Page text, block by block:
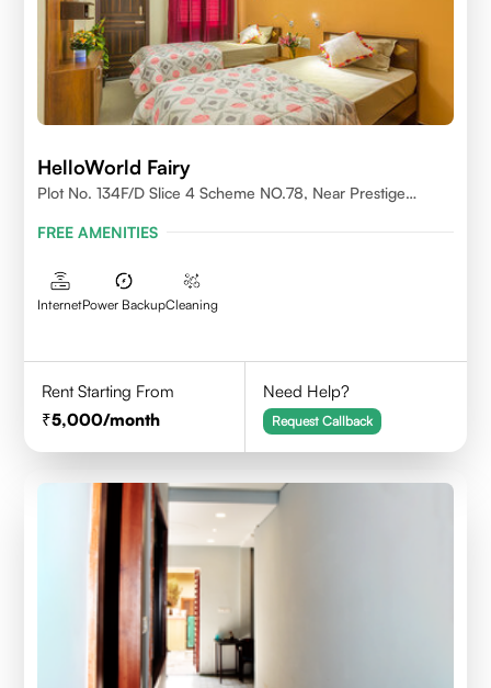
HelloWorld Fairy
Plot No. 134F/D Slice 4 Scheme NO.78, Near Prestige
FREE AMENITIES
InternetPower BackupCleaning
Rent Starting From
5,000/month
Need Help?
Request Callback